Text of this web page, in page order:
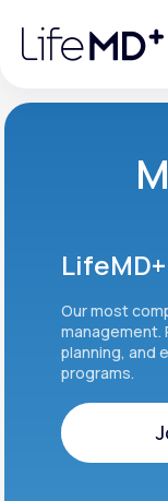
note:
website
accessibility
system.
Labs
Membership
About Us
LifeMD+
Our most
management.
planning, and
programs.